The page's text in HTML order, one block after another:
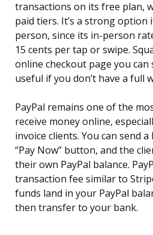
transactions on its free plan,
paid tiers. It’s a strong option
person, since its in-person
15 cents per tap or swipe.
online checkout page you can
useful if you don’t have a full
PayPal remains one of the
receive money online,
invoice clients. You can send
“Pay Now” button, and the
their own PayPal balance.
transaction fee similar to
funds land in your PayPal
then transfer to your bank.